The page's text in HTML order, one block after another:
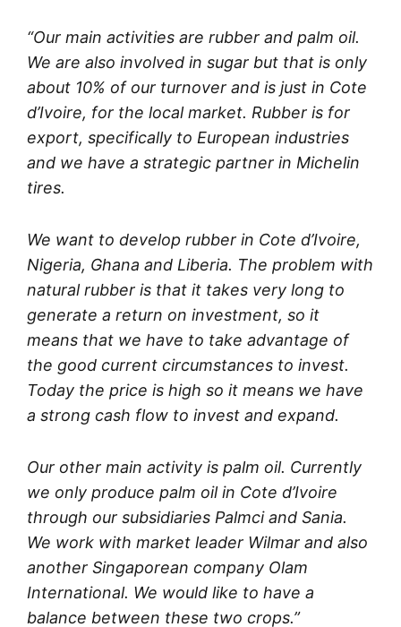
“Our main activities are rubber and palm oil.
We are also involved in sugar but that is only
about 10% of our turnover and is just in Cote
d’Ivoire, for the local market. Rubber is for
export, specifically to European industries
and we have a strategic partner in Michelin
tires.
We want to develop rubber in Cote d’Ivoire,
Nigeria, Ghana and Liberia. The problem with
natural rubber is that it takes very long to
generate a return on investment, so it
means that we have to take advantage of
the good current circumstances to invest.
Today the price is high so it means we have
a strong cash flow to invest and expand.
Our other main activity is palm oil. Currently
we only produce palm oil in Cote d’Ivoire
through our subsidiaries Palmci and Sania.
We work with market leader Wilmar and also
another Singaporean company Olam
International. We would like to have a
balance between these two crops.”